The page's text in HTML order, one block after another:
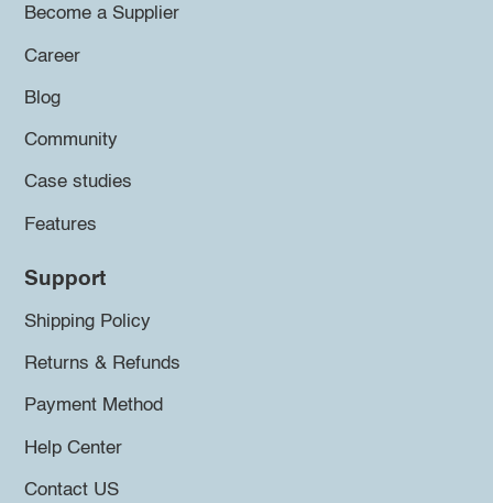
Become a Supplier
Career
Blog
Community
Case studies
Features
Support
Shipping Policy
Returns & Refunds
Payment Method
Help Center
Contact US